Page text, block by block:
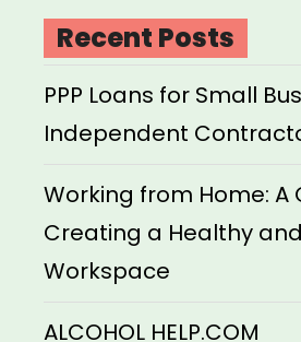
Recent Posts
PPP Loans for Small
Independent
Working from Home: A
Creating a Healthy
Workspace
ALCOHOL HELP.COM